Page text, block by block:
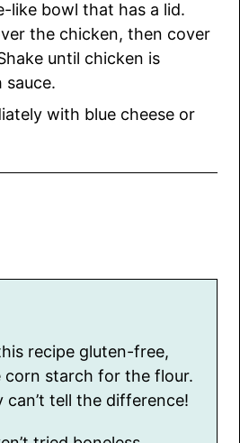
like bowl that has a lid.
the chicken, then cover
until chicken is
sauce.
with blue cheese or
recipe gluten-free,
corn starch for the flour.
can’t tell the difference!